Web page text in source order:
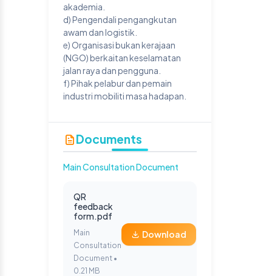
akademia.
d) Pengendali pengangkutan
awam dan logistik.
e) Organisasi bukan kerajaan
(NGO) berkaitan keselamatan
jalan raya dan pengguna.
f) Pihak pelabur dan pemain
industri mobiliti masa hadapan.
Documents
Main Consultation Document
QR
feedback
form.pdf
Main
Consultation
Document •
0.21 MB
Download